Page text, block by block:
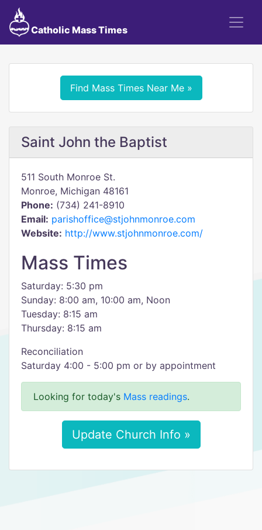
Catholic Mass Times
Find Mass Times Near Me »
Saint John the Baptist
511 South Monroe St.
Monroe, Michigan 48161
Phone: (734) 241-8910
Email: parishoffice@stjohnmonroe.com
Website: http://www.stjohnmonroe.com/
Mass Times
Saturday: 5:30 pm
Sunday: 8:00 am, 10:00 am, Noon
Tuesday: 8:15 am
Thursday: 8:15 am
​Reconciliation
Saturday 4:00 - 5:00 pm or by appointment
Looking for today's Mass readings.
Update Church Info »